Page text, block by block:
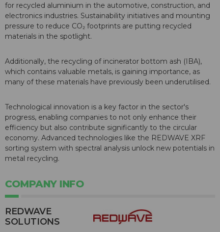
for recycled aluminium in the automotive, construction, and
electronics industries. Sustainability initiatives and mounting
pressure to reduce CO₂ footprints are putting recycled
materials in the spotlight.
Additionally, the recycling of incinerator bottom ash (IBA),
which contains valuable metals, is gaining importance, as
many of these materials have previously been underutilised.
Technological innovation is a key factor in the sector's
progress, enabling companies to not only enhance their
efficiency but also contribute significantly to the circular
economy. Advanced technologies like the REDWAVE XRF
sorting system with spectral analysis unlock new potentials in
metal recycling.
COMPANY INFO
REDWAVE
SOLUTIONS